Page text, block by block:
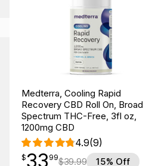
Medterra, Cooling Rapid
Recovery CBD Roll On, Broad
Spectrum THC-Free, 3fl oz,
1200mg CBD
4.9(9)
$33.99
$33
point 99$39.99 15% Off